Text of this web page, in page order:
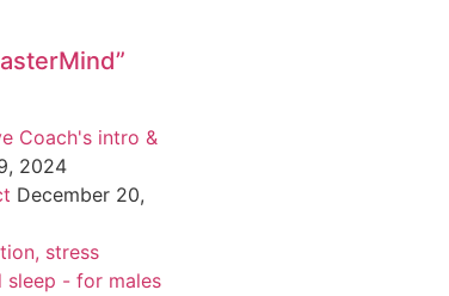
Coach's intro &
2024
December 20,
stress
sleep - for males